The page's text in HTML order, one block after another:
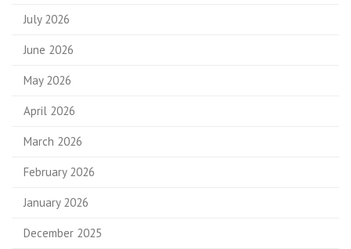
July 2026
June 2026
May 2026
April 2026
March 2026
February 2026
January 2026
December 2025